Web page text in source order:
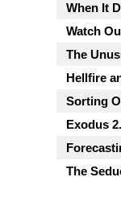
When It
Watch
The
Hellfire
Sorting
Exodus
The